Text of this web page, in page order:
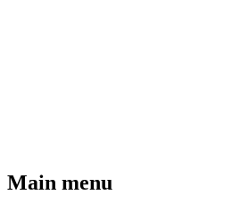
Main menu